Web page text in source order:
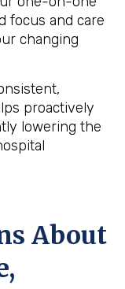
focus and care
changing
proactively
lowering the
About